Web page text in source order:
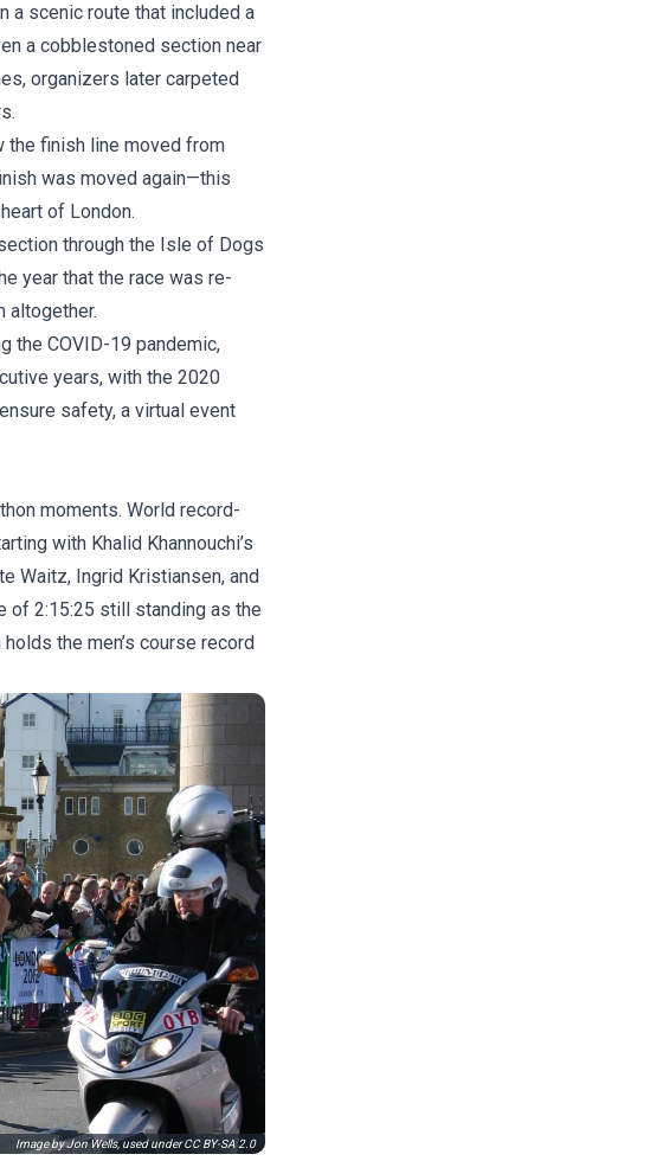
a scenic route that included a
a cobblestoned section near
organizers later carpeted
the finish line moved from
was moved again—this
of London.
through the Isle of Dogs
year that the race was re-
altogether.
the COVID-19 pandemic,
years, with the 2020
safety, a virtual event
moments. World record-
with Khalid Khannouchi’s
Waitz, Ingrid Kristiansen, and
of 2:15:25 still standing as the
holds the men’s course record
Image by Jon Wells, used underCC BY-SA 2.0